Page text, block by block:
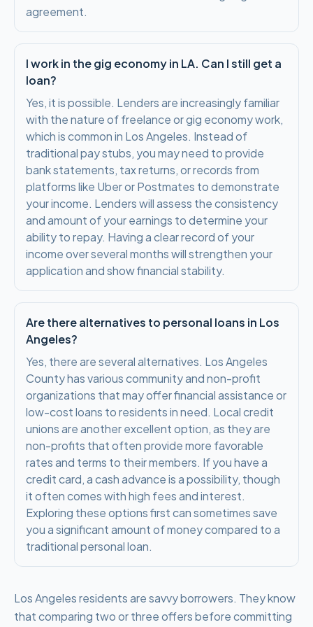
agreement.
I work in the gig economy in LA. Can I still get a
loan?
Yes, it is possible. Lenders are increasingly familiar
with the nature of freelance or gig economy work,
which is common in Los Angeles. Instead of
traditional pay stubs, you may need to provide
bank statements, tax returns, or records from
platforms like Uber or Postmates to demonstrate
your income. Lenders will assess the consistency
and amount of your earnings to determine your
ability to repay. Having a clear record of your
income over several months will strengthen your
application and show financial stability.
Are there alternatives to personal loans in Los
Angeles?
Yes, there are several alternatives. Los Angeles
County has various community and non-profit
organizations that may offer financial assistance or
low-cost loans to residents in need. Local credit
unions are another excellent option, as they are
non-profits that often provide more favorable
rates and terms to their members. If you have a
credit card, a cash advance is a possibility, though
it often comes with high fees and interest.
Exploring these options first can sometimes save
you a significant amount of money compared to a
traditional personal loan.
Los Angeles residents are savvy borrowers. They know
that comparing two or three offers before committing